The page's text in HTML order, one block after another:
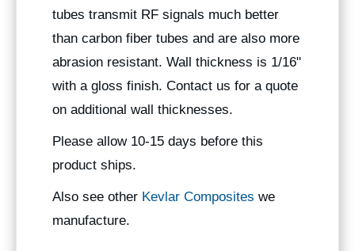
tubes transmit RF signals much better
than carbon fiber tubes and are also more
abrasion resistant. Wall thickness is 1/16"
with a gloss finish. Contact us for a quote
on additional wall thicknesses.
Please allow 10-15 days before this
product ships.
Also see other Kevlar Composites we
manufacture.